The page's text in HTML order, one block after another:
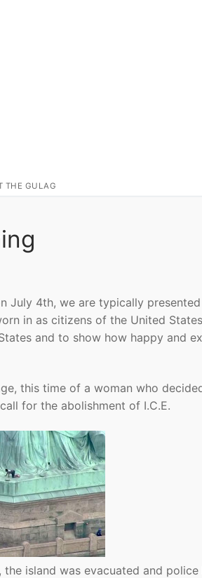
THE GULAG
July 4th, we are typically
in as citizens of the United
and to show how happy and
this time of a woman who
for the abolishment of I.C.E.
island was evacuated and